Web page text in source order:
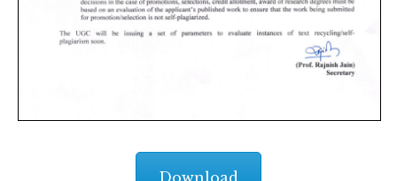
Download